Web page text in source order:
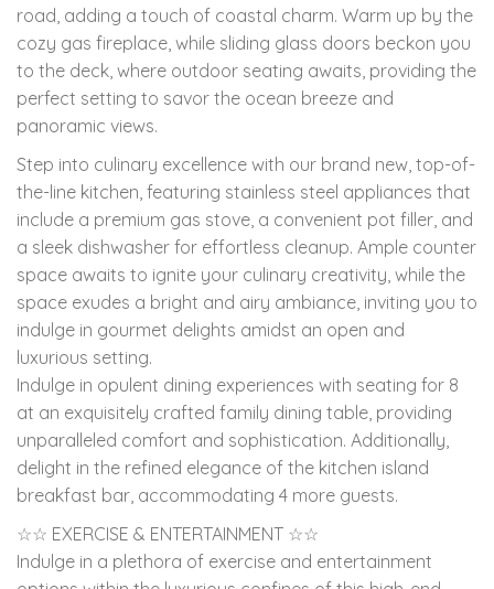
road, adding a touch of coastal charm. Warm up by the
cozy gas fireplace, while sliding glass doors beckon you
to the deck, where outdoor seating awaits, providing the
perfect setting to savor the ocean breeze and
panoramic views.
Step into culinary excellence with our brand new, top-of-
the-line kitchen, featuring stainless steel appliances that
include a premium gas stove, a convenient pot filler, and
a sleek dishwasher for effortless cleanup. Ample counter
space awaits to ignite your culinary creativity, while the
space exudes a bright and airy ambiance, inviting you to
indulge in gourmet delights amidst an open and
luxurious setting.
Indulge in opulent dining experiences with seating for 8
at an exquisitely crafted family dining table, providing
unparalleled comfort and sophistication. Additionally,
delight in the refined elegance of the kitchen island
breakfast bar, accommodating 4 more guests.
☆☆ EXERCISE & ENTERTAINMENT ☆☆
Indulge in a plethora of exercise and entertainment